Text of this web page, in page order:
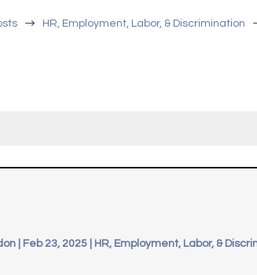
$ HR, Employment, Labor, & Discrimination
| Feb 23, 2025| HR, Employment, Labor, &